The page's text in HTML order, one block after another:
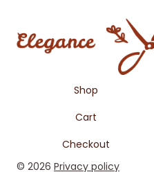
Shop
Cart
Checkout
© 2026 Privacy policy